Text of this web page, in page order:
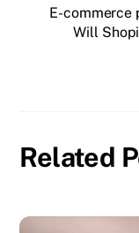
E-commerce
Will
Related